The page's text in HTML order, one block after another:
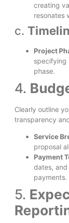
creating
resonates
c.
Project
specifying
phase.
4.
Clearly outline
transparency
Service
proposal
Payment
dates,
payments.
5.